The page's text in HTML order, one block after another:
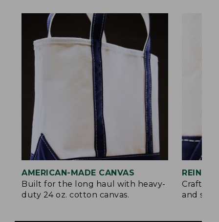
AMERICAN-MADE CANVAS
Built for the long haul with heavy-
duty 24 oz. cotton canvas.
Crafted
and